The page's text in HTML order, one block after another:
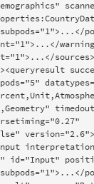
version="2.6">
id="Input"